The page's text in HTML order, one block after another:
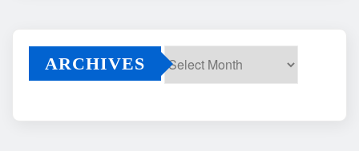
ARCHIVES